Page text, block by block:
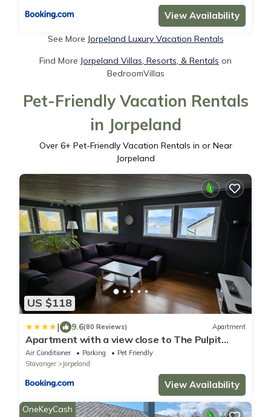
View Availability
See More Jorpeland Luxury Vacation Rentals
Find More Jorpeland Villas, Resorts, & Rentals on
BedroomVillas
Pet-Friendly Vacation Rentals
in Jorpeland
Over 6+ Pet-Friendly Vacation Rentals in or Near
Jorpeland
US $118
| 9.6(80 Reviews) Apartment
Apartment with a view close to The Pulpit
Rock
Air Conditioner Parking
Pet Friendly
Stavanger
Jorpeland
View Availability
OneKeyCash